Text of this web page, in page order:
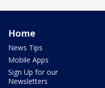
Home
News Tips
Mobile Apps
Sign Up for our
Newsletters